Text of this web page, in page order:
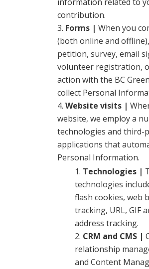
contribution.
Forms | When you
(both online and
petition, survey, email
volunteer registration,
action with the BC
collect Personal
Website visits |
website, we employ a
technologies and third-
applications that
Personal Information.
Technologies |
technologies
flash cookies, web
tracking, URL, GIF
address tracking.
CRM and CMS |
relationship
and Content